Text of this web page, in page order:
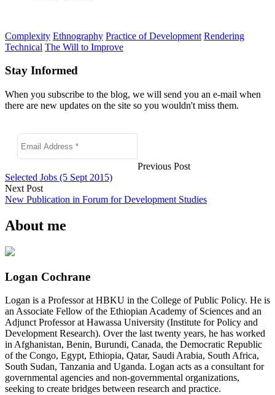
Complexity Ethnography Practice of Development Rendering
Technical The Will to Improve
Stay Informed
When you subscribe to the blog, we will send you an e-mail when
there are new updates on the site so you wouldn't miss them.
Previous Post
Selected Jobs (5 Sept 2015)
Next Post
New Publication in Forum for Development Studies
About me
Logan Cochrane
Logan is a Professor at HBKU in the College of Public Policy. He is
an Associate Fellow of the Ethiopian Academy of Sciences and an
Adjunct Professor at Hawassa University (Institute for Policy and
Development Research). Over the last twenty years, he has worked
in Afghanistan, Benin, Burundi, Canada, the Democratic Republic
of the Congo, Egypt, Ethiopia, Qatar, Saudi Arabia, South Africa,
South Sudan, Tanzania and Uganda. Logan acts as a consultant for
governmental agencies and non-governmental organizations,
seeking to create bridges between research and practice.